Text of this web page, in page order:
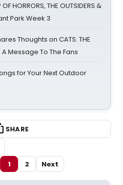
HORRORS, THE OUTSIDERS &
Park Week 3
Thoughts on CATS: THE
A Message To The Fans
for Your Next Outdoor
SHARE
1 2 Next